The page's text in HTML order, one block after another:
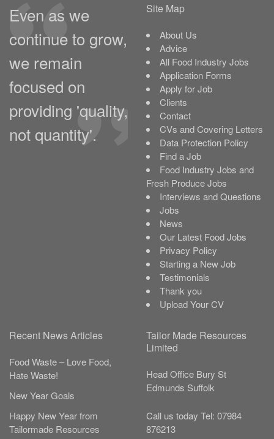
Even as we
continue to grow,
we remain
focused on
providing 'quality,
not quantity'.
Site Map
About Us
Advice
All Food Industry Jobs
Application Forms
Apply for Job
Clients
Contact
CVs and Covering Letters
Data Protection Policy
Find a Job
Food Industry Jobs and
Fresh Produce Jobs
Interviews and Questions
Jobs
News
Our Latest Food Jobs
Privacy Policy
Starting a New Job
Testimonials
Thank you
Upload Your CV
Recent News Articles
Food Waste – Love Food,
Hate Waste!
New Year Goals
Happy New Year from
Tailormade Resources
Tailor Made Resources
Limited
Head Office Bury St
Edmunds Suffolk
Call us today Tel: 07984
876213